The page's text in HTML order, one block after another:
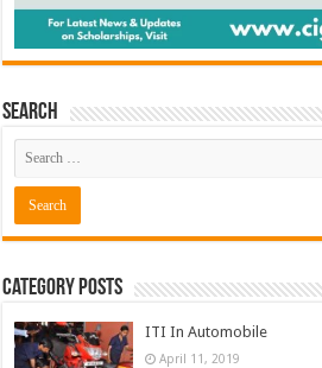
Search
Category Posts
ITI In Automobile
April 11, 2019